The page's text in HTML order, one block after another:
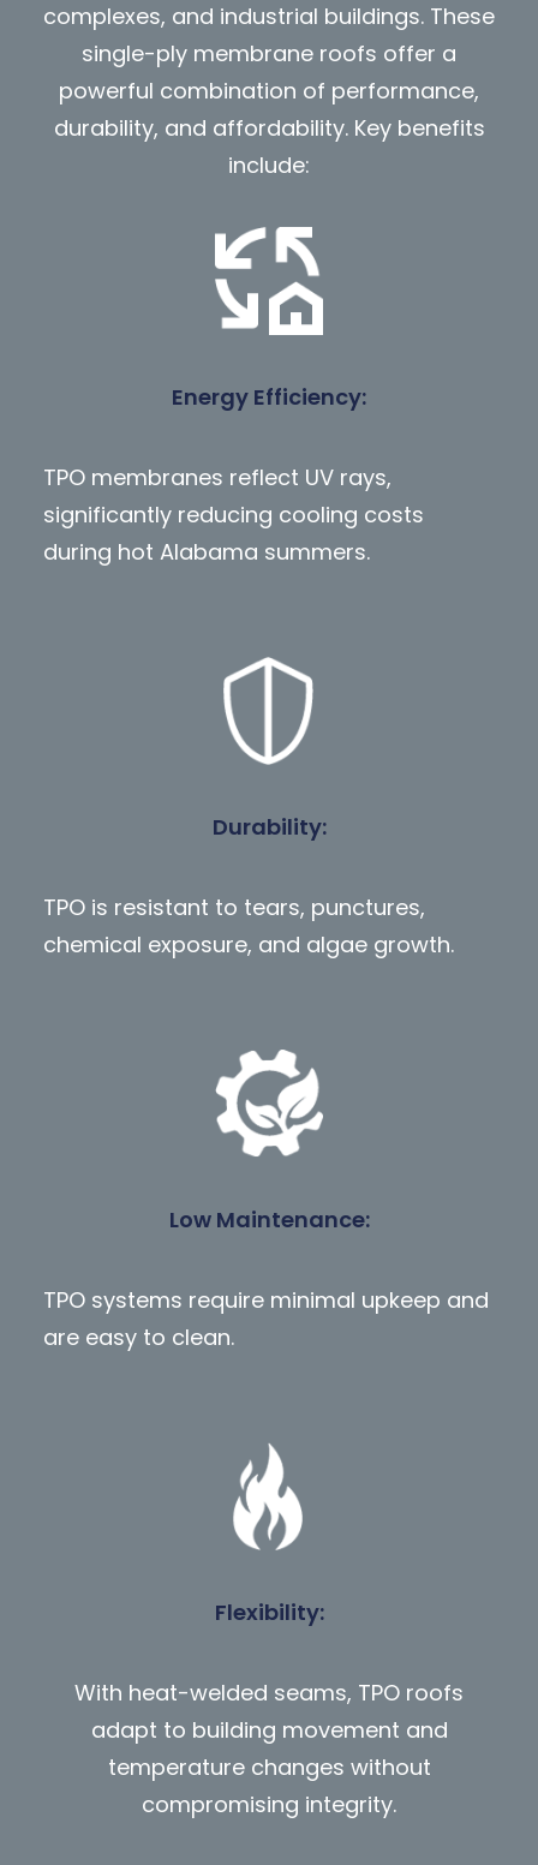
complexes, and industrial buildings. These
single-ply membrane roofs offer a
powerful combination of performance,
durability, and affordability. Key benefits
include:
Energy Efficiency:
TPO membranes reflect UV rays,
significantly reducing cooling costs
during hot Alabama summers.
Durability:
TPO is resistant to tears, punctures,
chemical exposure, and algae growth.
Low Maintenance:
TPO systems require minimal upkeep and
are easy to clean.
Flexibility:
With heat-welded seams, TPO roofs
adapt to building movement and
temperature changes without
compromising integrity.